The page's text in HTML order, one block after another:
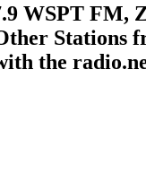
WSPT FM,
Stations
the